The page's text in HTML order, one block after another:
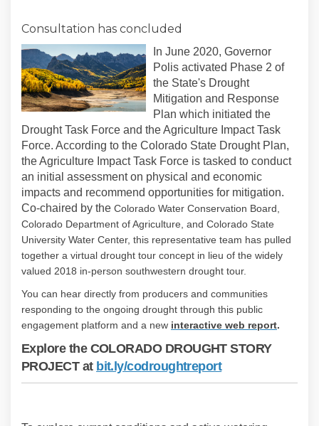
Consultation has concluded
In June 2020, Governor
Polis activated Phase 2 of
the State's Drought
Mitigation and Response
Plan which initiated the
Drought Task Force and the Agriculture Impact Task
Force. According to the Colorado State Drought Plan,
the Agriculture Impact Task Force is tasked to conduct
an initial assessment on physical and economic
impacts and recommend opportunities for mitigation.
Co-chaired by the Colorado Water Conservation Board,
Colorado Department of Agriculture, and Colorado State
University Water Center, this representative team has pulled
together a virtual drought tour concept in lieu of the widely
valued 2018 in-person southwestern drought tour.
You can hear directly from producers and communities
responding to the ongoing drought through this public
engagement platform and a new interactive web report.
Explore the COLORADO DROUGHT STORY
PROJECT at bit.ly/codroughtreport(External link)